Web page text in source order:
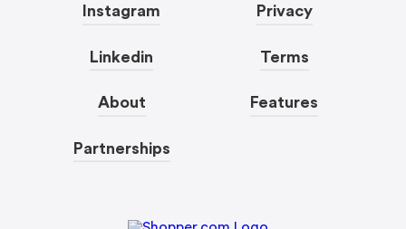
Instagram
Linkedin
About
Partnerships
Privacy
Terms
Features